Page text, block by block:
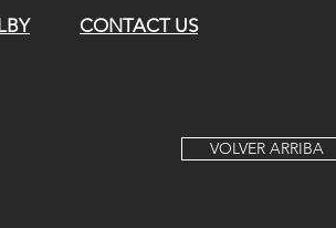
CONTACT US
VOLVER ARRIBA